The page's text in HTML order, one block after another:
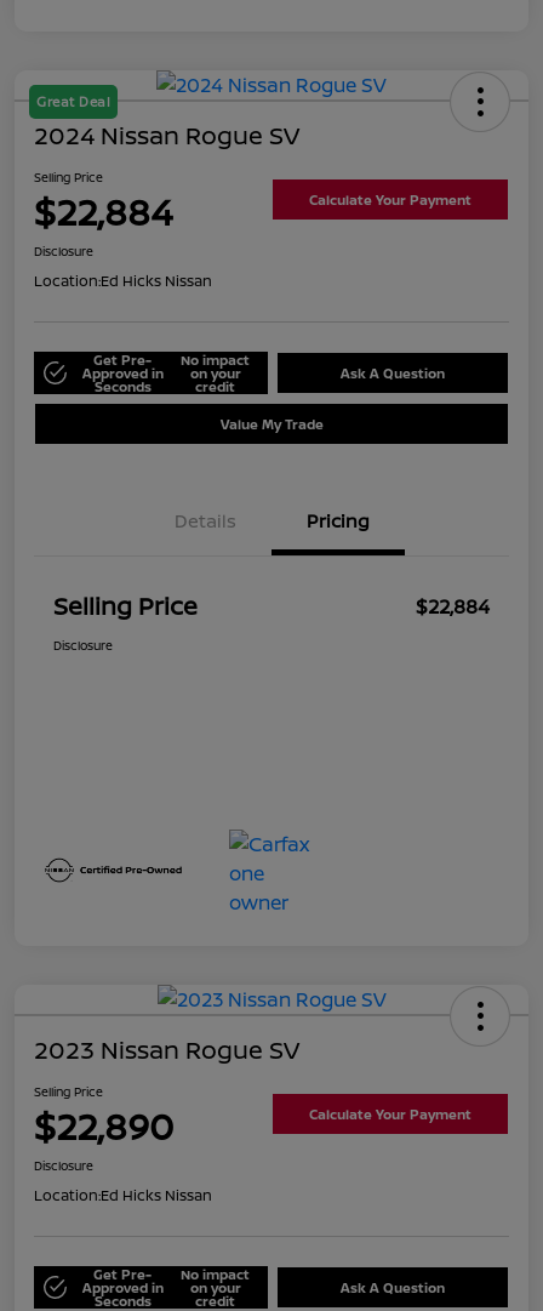
Great Deal
2024 Nissan Rogue SV
Selling Price
$22,884 Calculate Your Payment
Disclosure
Location:Ed Hicks Nissan
Get Pre-
Approved in
Seconds
No impact
on your
credit
Ask A Question
Value My Trade
Details Pricing
Selling Price $22,884
Disclosure
2023 Nissan Rogue SV
Selling Price
$22,890 Calculate Your Payment
Disclosure
Location:Ed Hicks Nissan
Get Pre-
Approved in
Seconds
No impact
on your
credit
Ask A Question